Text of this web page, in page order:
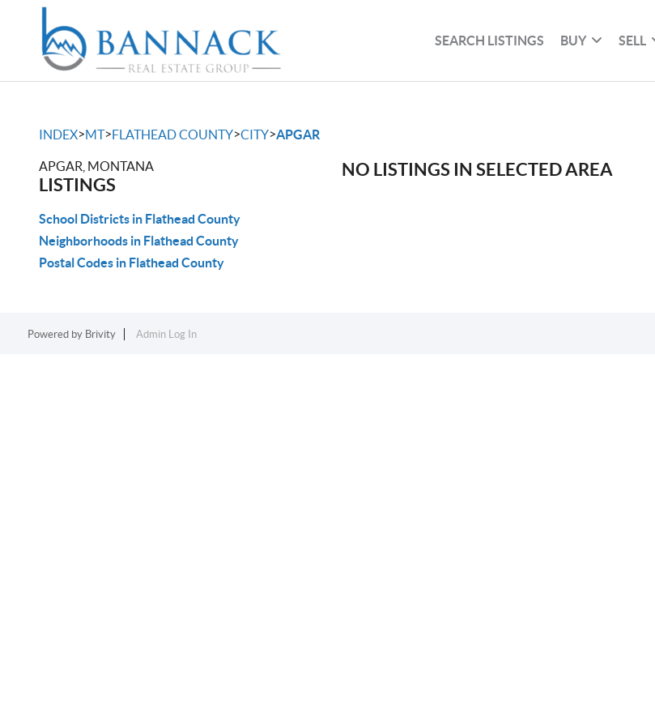
SEARCH LISTINGS BUY SELL
INDEX>MT>FLATHEAD COUNTY>CITY>APGAR
APGAR, MONTANA
LISTINGS
School Districts in Flathead County
Neighborhoods in Flathead County
Postal Codes in Flathead County
NO LISTINGS IN SELECTED AREA
Powered by Brivity Admin Log In